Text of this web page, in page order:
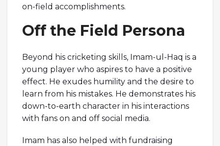
on-field accomplishments.
Off the Field Persona
Beyond his cricketing skills, Imam-ul-Haq is a
young player who aspires to have a positive
effect. He exudes humility and the desire to
learn from his mistakes. He demonstrates his
down-to-earth character in his interactions
with fans on and off social media.
Imam has also helped with fundraising